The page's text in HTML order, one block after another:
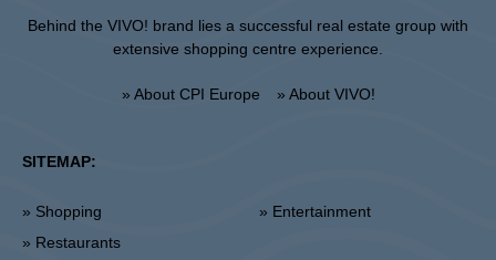
Behind the VIVO! brand lies a successful real estate group with
extensive shopping centre experience.
» About CPI Europe » About VIVO!
SITEMAP:
» Shopping
» Restaurants
» Entertainment